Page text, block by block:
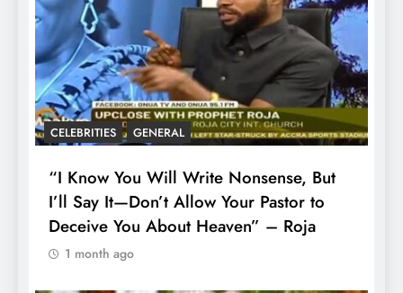
CELEBRITIES GENERAL
“I Know You Will Write Nonsense, But
I’ll Say It—Don’t Allow Your Pastor to
Deceive You About Heaven” – Roja
1 month ago